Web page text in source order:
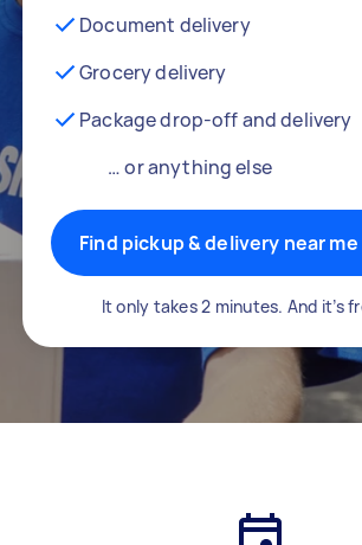
Document delivery
Grocery delivery
Package drop-off and delivery
… or anything else
Find pickup & delivery near me
It only takes 2 minutes. And it’s